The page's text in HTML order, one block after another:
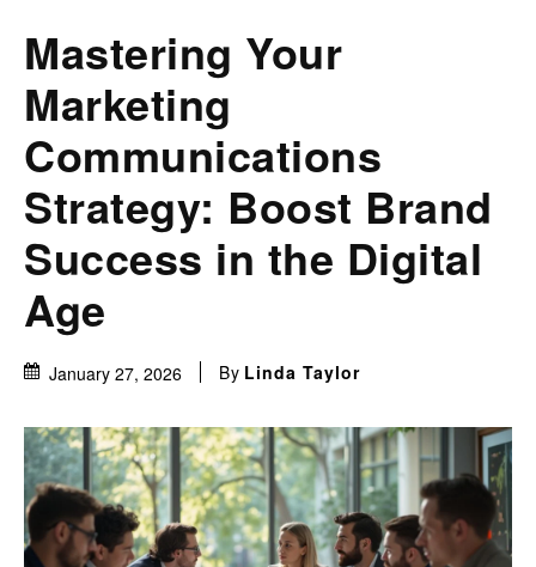
Mastering Your
Marketing
Communications
Strategy: Boost Brand
Success in the Digital
Age
January 27, 2026 By Linda Taylor